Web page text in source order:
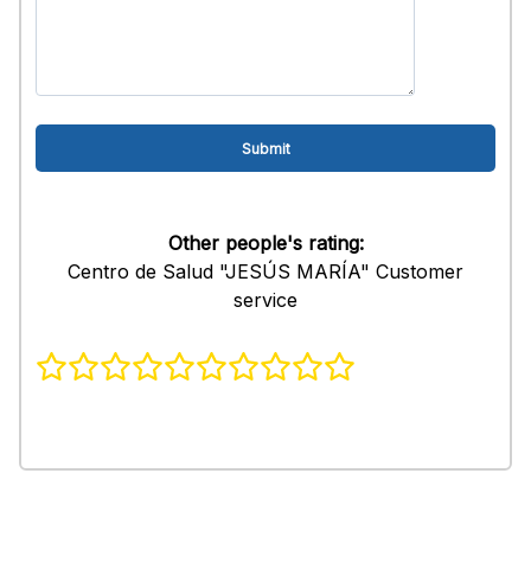
Other people's rating:
Centro de Salud "JESÚS MARÍA" Customer
service